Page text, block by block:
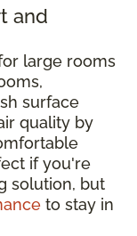
and
large rooms
surface
quality by
if you're
solution, but
to stay in